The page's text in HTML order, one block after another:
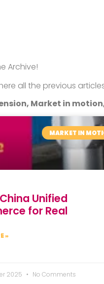
Archive!
all the previous
Market in
MARKET IN
Unified
for Real
»
2025 No Comments